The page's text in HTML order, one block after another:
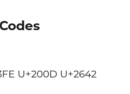
U+200D U+2642